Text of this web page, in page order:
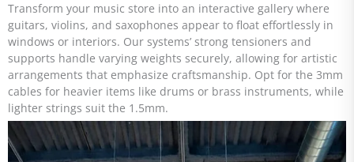
Transform your music store into an interactive gallery where
guitars, violins, and saxophones appear to float effortlessly in
windows or interiors. Our systems’ strong tensioners and
supports handle varying weights securely, allowing for artistic
arrangements that emphasize craftsmanship. Opt for the 3mm
cables for heavier items like drums or brass instruments, while
lighter strings suit the 1.5mm.